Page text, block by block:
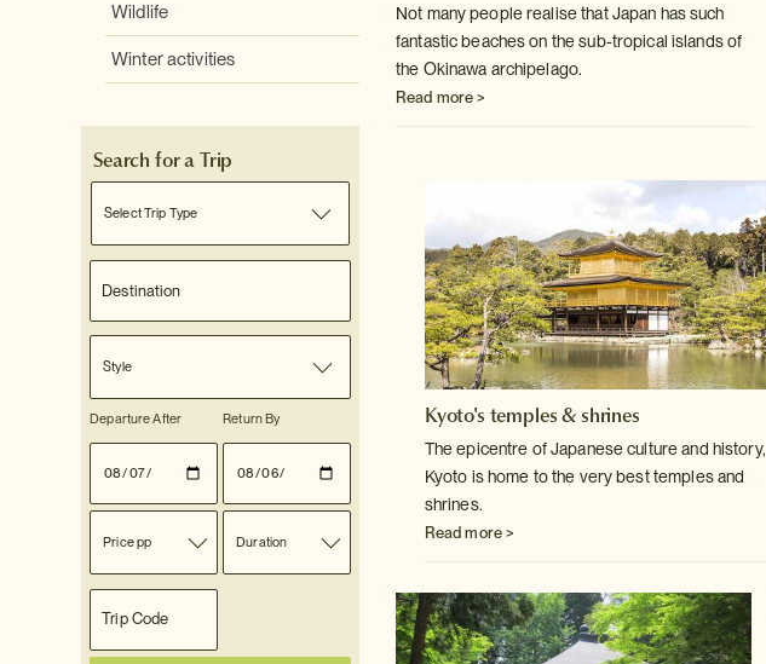
Wildlife
Winter activities
Search for a Trip
Select Trip Type
Style
Departure After Return By
Price pp Duration
Not many people realise that Japan has such
fantastic beaches on the sub-tropical islands of
the Okinawa archipelago.
Read more >
Kyoto's temples & shrines
The epicentre of Japanese culture and history,
Kyoto is home to the verybest temples and
shrines.
Read more >